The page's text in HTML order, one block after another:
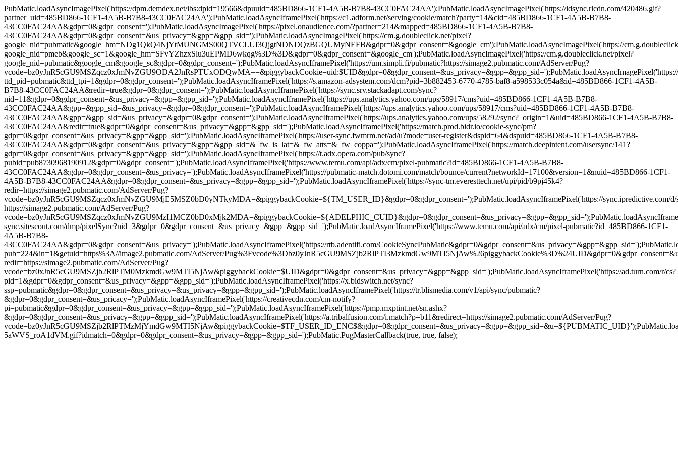
PubMatic.loadAsyncImagePixel('https://dpm.demdex.net/ibs:dpid=19566&dpuuid=485BD866-1CF1-4A5B-B7B8-43CC0FAC24AA');PubMatic.loadAsyncImagePixel('https://idsync.rlcdn.com/420486.gif?
partner_uid=485BD866-1CF1-4A5B-B7B8-43CC0FAC24AA');PubMatic.loadAsyncIframePixel('https://c1.adform.net/serving/cookie/match?party=14&cid=485BD866-1CF1-4A5B-B7B8-
43CC0FAC24AA&gdpr=0&gdpr_consent=');PubMatic.loadAsyncImagePixel('https://pixel.onaudience.com/?partner=214&mapped=485BD866-1CF1-4A5B-B7B8-
43CC0FAC24AA&gdpr=0&gdpr_consent=&us_privacy=&gpp=&gpp_sid=');PubMatic.loadAsyncImagePixel('https://cm.g.doubleclick.net/pixel?
google_nid=pubmatic&google_hm=NDg1QkQ4NjYtMUNGMS00QTVCLUI3QjgtNDNDQzBGQUMyNEFB&gdpr=0&gdpr_consent=&google_cm');PubMatic.loadAsyncImagePixel('https://
google_nid=pmeb&google_sc=1&google_hm=SFvYZhzxSlu3uEPMD6wkqg%3D%3D&gdpr=0&gdpr_consent=&google_cm');PubMatic.loadAsyncImagePixel('https://cm.g.doubleclick.net/pixel?
google_nid=pubmatic&google_cm&google_sc&gdpr=0&gdpr_consent=');PubMatic.loadAsyncIframePixel('https://um.simpli.fi/pubmatic?https://simage2.pubmatic.com/AdServer/Pug?
vcode=bz0yJnR5cGU9MSZqcz0xJmNvZGU9ODA2JnRsPTUxODQwMA==&piggybackCookie=uid:$UID&gdpr=0&gdpr_consent=&us_privacy=&gpp=&gpp_sid=');PubMatic.loadAsyncImagePixel('https://
ttd_pid=pubmatic&ttd_tpi=1&gdpr=0&gdpr_consent=');PubMatic.loadAsyncIframePixel('https://s.amazon-adsystem.com/dcm?pid=3b882453-6770-4785-baf8-a598533c054a&id=485BD866-1CF1-4A5B-
B7B8-43CC0FAC24AA&redir=true&gdpr=0&gdpr_consent=');PubMatic.loadAsyncIframePixel('https://sync.srv.stackadapt.com/sync?
nid=11&gdpr=0&gdpr_consent=&us_privacy=&gpp=&gpp_sid=');PubMatic.loadAsyncIframePixel('https://ups.analytics.yahoo.com/ups/58917/cms?uid=485BD866-1CF1-4A5B-B7B8-
43CC0FAC24AA&gpp=&gpp_sid=&us_privacy=&gdpr=0&gdpr_consent=');PubMatic.loadAsyncIframePixel('https://ups.analytics.yahoo.com/ups/58917/cms?uid=485BD866-1CF1-4A5B-B7B8-
43CC0FAC24AA&gpp=&gpp_sid=&us_privacy=&gdpr=0&gdpr_consent=');PubMatic.loadAsyncIframePixel('https://ups.analytics.yahoo.com/ups/58292/sync?_origin=1&uid=485BD866-1CF1-4A5B-B7B8-
43CC0FAC24AA&redir=true&gdpr=0&gdpr_consent=&us_privacy=&gpp=&gpp_sid=');PubMatic.loadAsyncIframePixel('https://match.prod.bidr.io/cookie-sync/pm?
gdpr=0&gdpr_consent=&us_privacy=&gpp=&gpp_sid=');PubMatic.loadAsyncIframePixel('https://user-sync.fwmrm.net/ad/u?mode=user-register&dspid=64&dspuid=485BD866-1CF1-4A5B-B7B8-
43CC0FAC24AA&gdpr=0&gdpr_consent=&us_privacy=&gpp=&gpp_sid=&_fw_is_lat=&_fw_atts=&_fw_coppa=');PubMatic.loadAsyncIframePixel('https://match.deepintent.com/usersync/141?
gdpr=0&gdpr_consent=&us_privacy=&gpp=&gpp_sid=');PubMatic.loadAsyncIframePixel('https://t.adx.opera.com/pub/sync?
pubid=pub8730968190912&gdpr=0&gdpr_consent=');PubMatic.loadAsyncIframePixel('https://www.temu.com/api/adx/cm/pixel-pubmatic?id=485BD866-1CF1-4A5B-B7B8-
43CC0FAC24AA&gdpr=0&gdpr_consent=&us_privacy=');PubMatic.loadAsyncIframePixel('https://pubmatic-match.dotomi.com/match/bounce/current?networkId=17100&version=1&nuid=485BD866-1CF1-
4A5B-B7B8-43CC0FAC24AA&gdpr=0&gdpr_consent=&us_privacy=&gpp=&gpp_sid=');PubMatic.loadAsyncIframePixel('https://sync-tm.everesttech.net/upi/pid/b9pj45k4?
redir=https://simage2.pubmatic.com/AdServer/Pug?
vcode=bz0yJnR5cGU9MSZqcz0xJmNvZGU9MjE5MSZ0bD0yNTkyMDA=&piggybackCookie=${TM_USER_ID}&gdpr=0&gdpr_consent=');PubMatic.loadAsyncIframePixel('https://sync.ipredictive.com/d/
https://simage2.pubmatic.com/AdServer/Pug?
sync.sitescout.com/dmp/pixelSync?nid=3&gdpr=0&gdpr_consent=&us_privacy=&gpp=&gpp_sid=');PubMatic.loadAsyncIframePixel('https://www.temu.com/api/adx/cm/pixel-pubmatic?id=485BD866-1CF1-
4A5B-B7B8-
43CC0FAC24AA&gdpr=0&gdpr_consent=&us_privacy=');PubMatic.loadAsyncIframePixel('https://rtb.adentifi.com/
pub=224&in=1&getuid=https%3A//image2.pubmatic.com/AdServer/
redir=https://simage2.pubmatic.com/AdServer/Pug?
vcode=bz0xJnR5cGU9MSZjb2RlPTM0MzkmdGw9MTI5NjAw&piggybackCookie=$UID&gdpr=0&gdpr_consent=&us_privacy=&gpp=&gpp_sid=');PubMatic.loadAsyncIframePixel('https://ad.turn.com/r/cs?
pid=1&gdpr=0&gdpr_consent=&us_privacy=&gpp=&gpp_sid=');PubMatic.loadAsyncIframePixel('https://x.bidswitch.net/sync?
ssp=pubmatic&gdpr=0&gdpr_consent=&us_privacy=&us_privacy=&gpp=&gpp_sid=');PubMatic.loadAsyncIframePixel('https://tr.blismedia.com/v1/api/sync/pubmatic?
&gdpr=0&gdpr_consent=&us_pricacy=');PubMatic.loadAsyncIframePixel('https://creativecdn.com/cm-notify?
pi=pubmatic&gdpr=0&gdpr_consent=&us_privacy=&gpp=&gpp_sid=');PubMatic.loadAsyncIframePixel('https://pmp.mxptint.net/sn.ashx?
&gdpr=0&gdpr_consent=&us_privacy=&gpp=&gpp_sid=');PubMatic.loadAsyncIframePixel('https://a.tribalfusion.com/i.match?p=b11&redirect=https://simage2.pubmatic.com/AdServer/Pug?
5aWVS_roA1dVM.gif?idmatch=0&gdpr=0&gdpr_consent=&us_privacy=&gpp=&gpp_sid=');PubMatic.PugMasterCallback(true, true, false);